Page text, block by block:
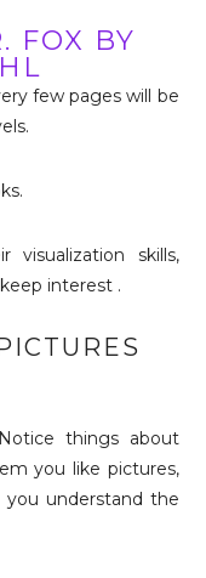
FOX BY
few pages will be
visualization skills,
interest .
things about
you like pictures,
understand the